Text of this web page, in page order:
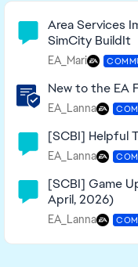
Community
Area Services
SimCity BuildIt
EA_Mari
New to the EA
EA_Lanna
[SCBI] Helpful
EA_Lanna
[SCBI] Game
April, 2026)
EA_Lanna